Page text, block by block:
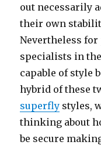
out necessarily
their own
Nevertheless for
specialists in
capable of style
hybrid of these
superfly styles,
thinking about
be secure